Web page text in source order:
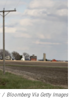
/ Bloomberg Via Getty Images